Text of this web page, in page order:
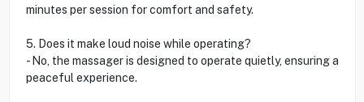
minutes per session for comfort and safety.
5. Does it make loud noise while operating?
- No, the massager is designed to operate quietly, ensuring a
peaceful experience.